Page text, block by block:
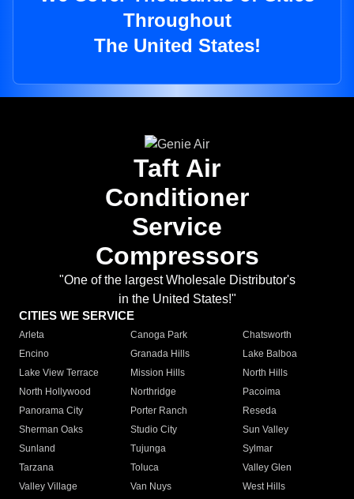
Throughout
The United States!
Taft Air
Conditioner
Service
Compressors
"One of the largest Wholesale Distributor's
in the United States!"
CITIES WE SERVICE
Arleta Canoga Park
Chatsworth
Encino
Granada Hills
Lake Balboa
Lake View Terrace
Mission Hills
North Hills
North Hollywood
Northridge
Pacoima
Panorama City
Porter Ranch
Reseda
Sherman Oaks
Studio City
Sun Valley
Sunland
Tujunga
Sylmar
Tarzana
Toluca
Valley Glen
Valley Village
Van Nuys
West Hills